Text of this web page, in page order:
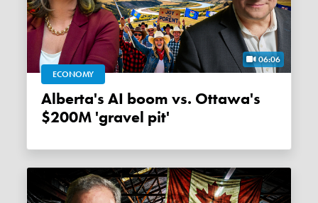
06:06
ECONOMY
Alberta's AI boom vs. Ottawa's
$200M 'gravel pit'